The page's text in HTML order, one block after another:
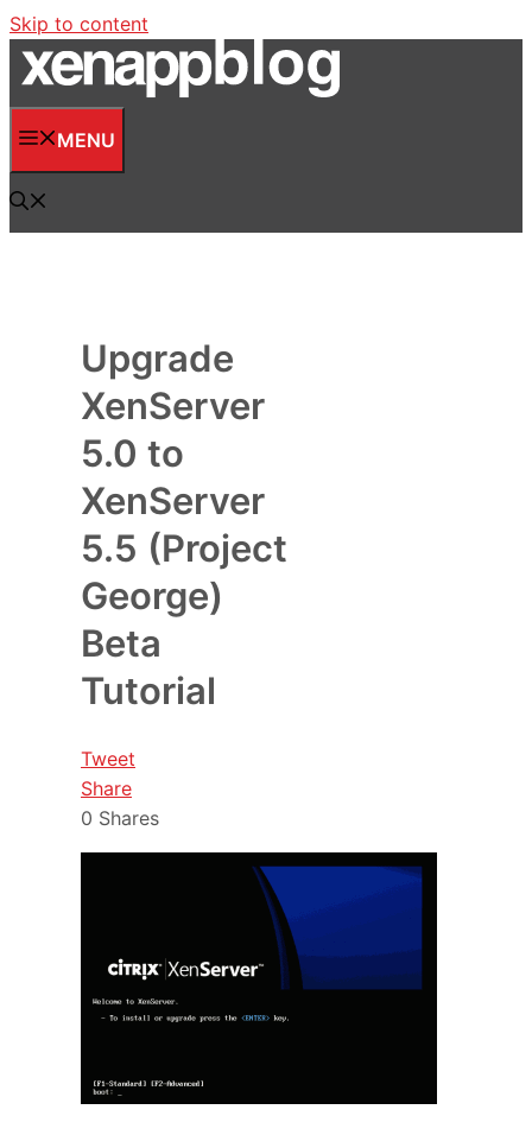
Skip to content
MENU
Upgrade
XenServer
5.0 to
XenServer
5.5 (Project
George)
Beta
Tutorial
Tweet
Share
0 Shares